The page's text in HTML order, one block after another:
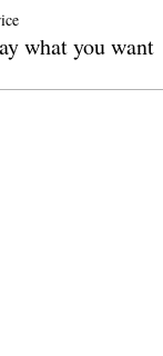
what you want